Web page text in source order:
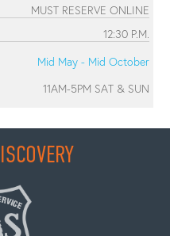
MUST RESERVE ONLINE
12:30 P.M.
Mid May - Mid October
11AM-5PM SAT & SUN